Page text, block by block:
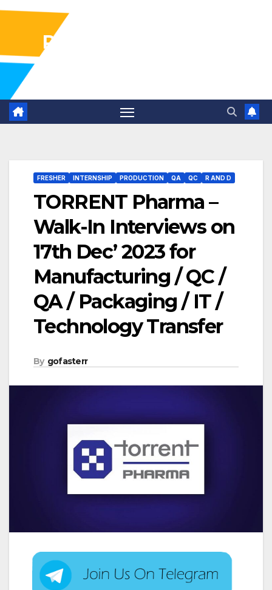
Pharma Industry Jobs
FRESHER INTERNSHIP PRODUCTION QA QC R AND D
TORRENT Pharma –
Walk-In Interviews on
17th Dec’ 2023 for
Manufacturing / QC /
QA / Packaging / IT /
Technology Transfer
By gofasterr